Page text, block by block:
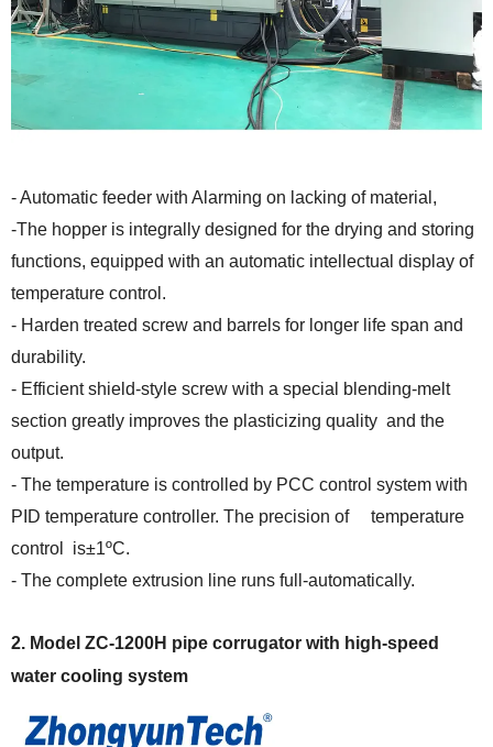
- Automatic feeder with Alarming on lacking of material,
-The hopper is integrally designed for the drying and storing
functions, equipped with an automatic intellectual display of
temperature control.
- Harden treated screw and barrels for longer life span and
durability.
- Efficient shield-style screw with a special blending-melt
section greatly improves the plasticizing quality and the
output.
- The temperature is controlled by PCC control system with
PID temperature controller. The precision of temperature
control is±1ºC.
- The complete extrusion line runs full-automatically.
2. Model ZC-1200H pipe corrugator with high-speed
water cooling system